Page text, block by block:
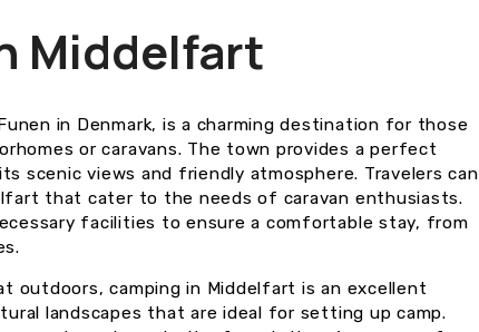
Middelfart
in Denmark, is a charming destination for those
or caravans. The town provides a perfect
scenic views and friendly atmosphere. Travelers can
that cater to the needs of caravan enthusiasts.
facilities to ensure a comfortable stay, from
outdoors, camping in Middelfart is an excellent
landscapes that are ideal for setting up camp.